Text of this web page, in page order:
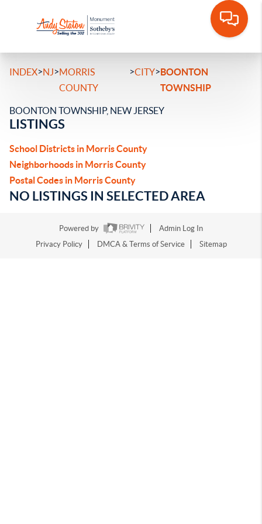
INDEX>NJ>MORRIS
COUNTY
>CITY>BOONTON
TOWNSHIP
BOONTON TOWNSHIP, NEW JERSEY
LISTINGS
School Districts in Morris County
Neighborhoods in Morris County
Postal Codes in Morris County
NO LISTINGS IN SELECTED AREA
Powered by
Admin Log In
Privacy Policy
DMCA & Terms of Service Sitemap